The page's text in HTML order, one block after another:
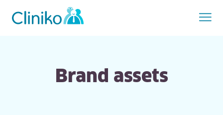
Brand assets